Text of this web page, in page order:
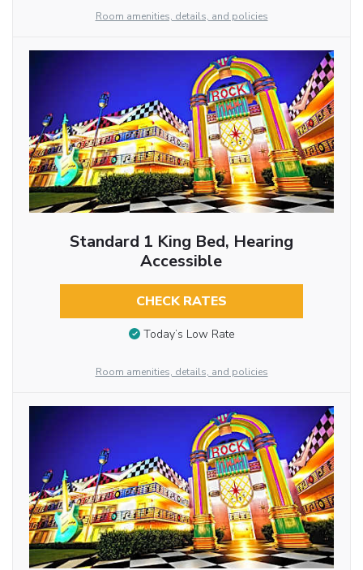
Room amenities, details, and policies
Standard 1 King Bed, Hearing
Accessible
CHECK RATES
Today’s Low Rate
Room amenities, details, and policies